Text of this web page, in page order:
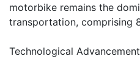
motorbike remains the
transportation, comprising
Technological